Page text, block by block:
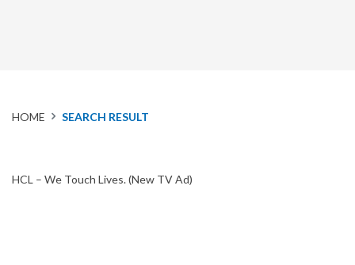
HOME SEARCH RESULT
HCL – We Touch Lives. (New TV Ad)